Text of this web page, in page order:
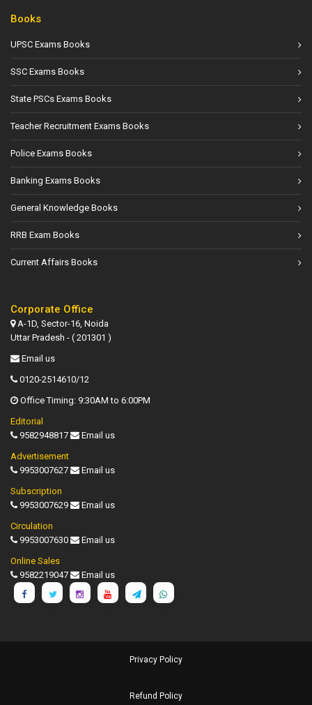
Books
UPSC Exams Books
SSC Exams Books
State PSCs Exams Books
Teacher Recruitment Exams Books
Police Exams Books
Banking Exams Books
General Knowledge Books
RRB Exam Books
Current Affairs Books
Corporate Office
A-1D, Sector-16, Noida
Uttar Pradesh - ( 201301 )
Email us
0120-2514610/12
Office Timing: 9:30AM to 6:00PM
Editorial
9582948817
Email us
Advertisement
9953007627
Email us
Subscription
9953007629
Email us
Circulation
9953007630
Email us
Online Sales
9582219047
Email us
Privacy Policy
Refund Policy